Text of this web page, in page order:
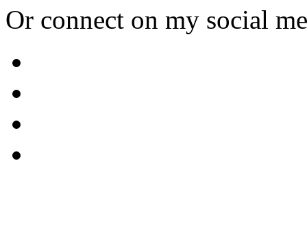
Or connect on my social